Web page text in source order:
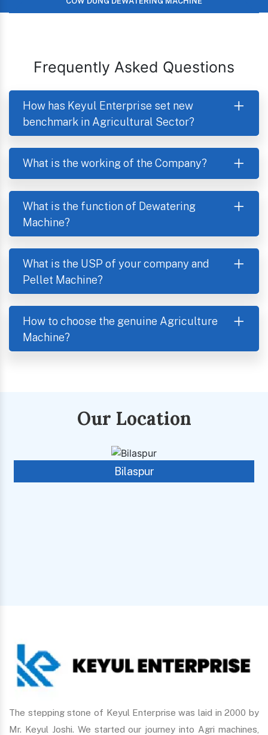
Frequently Asked Questions
How has Keyul Enterprise set new
benchmark in Agricultural Sector?
What is the working of the Company?
What is the function of Dewatering
Machine?
What is the USP of your company and
Pellet Machine?
How to choose the genuine Agriculture
Machine?
Our Location
Bilaspur
The stepping stone of Keyul Enterprise was laid in 2000 by
Mr. Keyul Joshi. We started our journey into Agri machines,